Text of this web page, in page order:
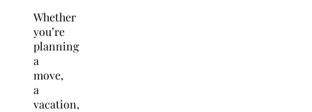
Whether
you’re
planning
a
move,
a
vacation,